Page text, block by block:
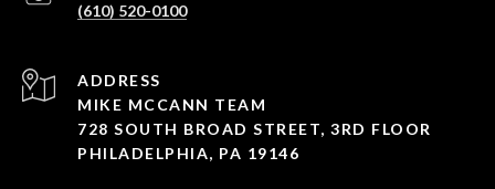
(610) 520-0100
ADDRESS
MIKE MCCANN TEAM
728 SOUTH BROAD STREET, 3RD FLOOR
PHILADELPHIA, PA 19146